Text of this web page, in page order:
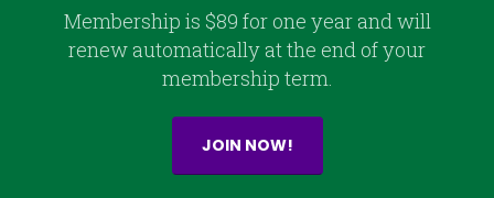
Membership is $89 for one year and will
renew automatically at the end of your
membership term.
JOIN NOW!